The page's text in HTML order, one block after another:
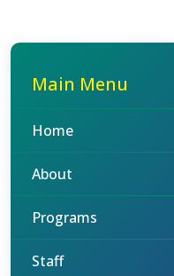
Main Menu
Home
About
Programs
Staff